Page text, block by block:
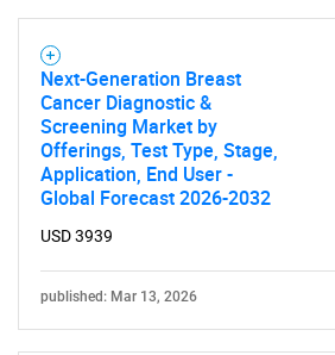
Next-Generation Breast
Cancer Diagnostic &
Screening Market by
Offerings, Test Type, Stage,
Application, End User -
Global Forecast 2026-2032
USD 3939
published: Mar 13, 2026